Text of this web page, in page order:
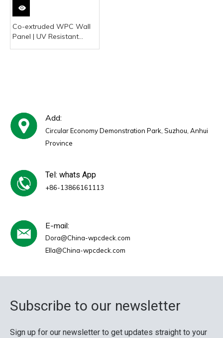
Co-extruded WPC Wall
Panel | UV Resistant
Add:
Circular Economy Demonstration Park, Suzhou, Anhui
Province
Tel: whats App
+86-13866161113
E-mail:
Dora@China-wpcdeck.com
Ella@China-wpcdeck.com
Subscribe to our newsletter
Sign up for our newsletter to get updates straight to your